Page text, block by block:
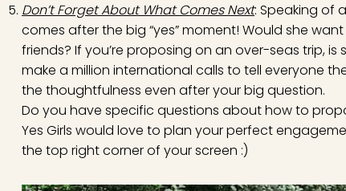
Don’t Forget About What Comes Next: Speaking of
comes after the big “yes” moment! Would she
friends? If you’re proposing on an over-seas trip,
make a million international calls to tell everyone
the thoughtfulness even after your big question.
Do you have specific questions about how to
Yes Girls would love to plan your perfect
the top right corner of your screen :)